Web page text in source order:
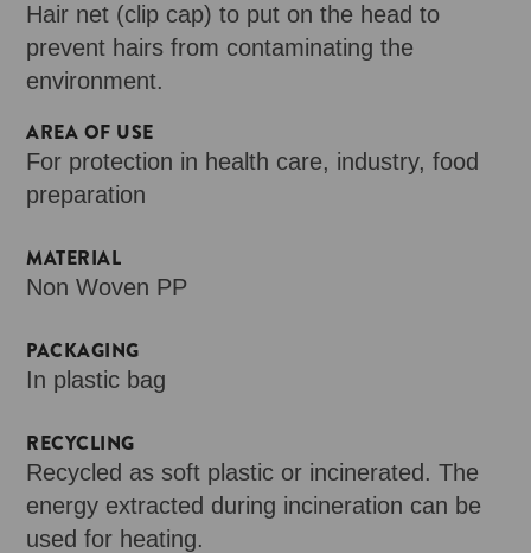
Hair net (clip cap) to put on the head to
prevent hairs from contaminating the
environment.
AREA OF USE
For protection in health care, industry, food
preparation
MATERIAL
Non Woven PP
PACKAGING
In plastic bag
RECYCLING
Recycled as soft plastic or incinerated. The
energy extracted during incineration can be
used for heating.